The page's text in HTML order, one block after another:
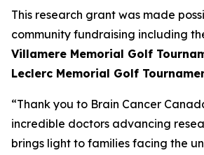
This research grant was made
community fundraising including
Villamere Memorial Golf
Leclerc Memorial Golf
“Thank you to Brain Cancer
incredible doctors advancing
brings light to families facing the